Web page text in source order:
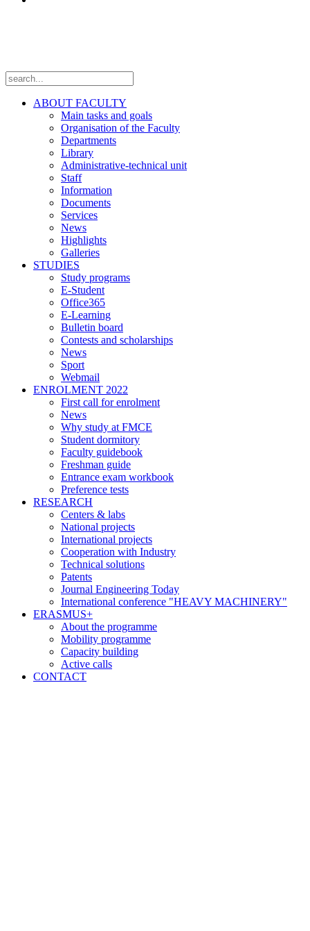
ABOUT FACULTY
Main tasks and goals
Organisation of the Faculty
Departments
Library
Administrative-technical unit
Staff
Information
Documents
Services
News
Highlights
Galleries
STUDIES
Study programs
E-Student
Office365
E-Learning
Bulletin board
Contests and scholarships
News
Sport
Webmail
ENROLMENT 2022
First call for enrolment
News
Why study at FMCE
Student dormitory
Faculty guidebook
Freshman guide
Entrance exam workbook
Preference tests
RESEARCH
Centers & labs
National projects
International projects
Cooperation with Industry
Technical solutions
Patents
Journal Engineering Today
International conference "HEAVY MACHINERY"
ERASMUS+
About the programme
Mobility programme
Capacity building
Active calls
CONTACT